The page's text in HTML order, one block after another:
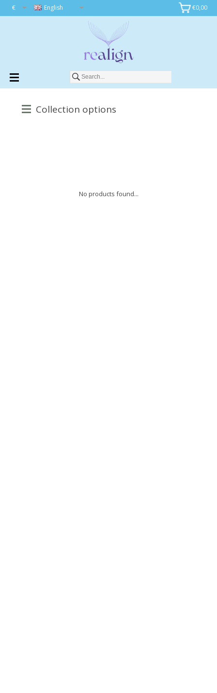
€0,00
English
€
Collection options
No products found...